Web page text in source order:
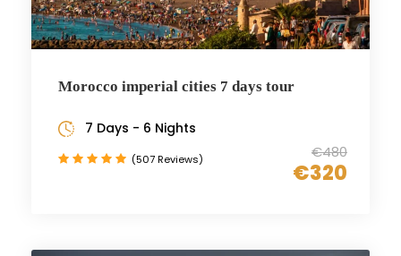
Morocco imperial cities 7 days tour
€480
€320
7 Days - 6 Nights
(507 Reviews)